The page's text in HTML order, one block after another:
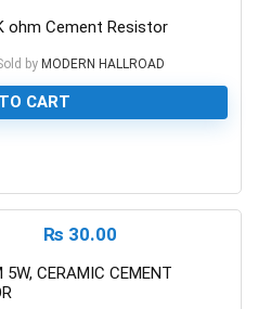
ohm Cement Resistor
by MODERN HALLROAD
CART
₨ 30.00
5W, CERAMIC CEMENT